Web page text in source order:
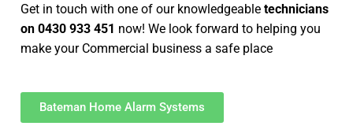
Get in touch with one of our knowledgeable technicians
on 0430 933 451 now! We look forward to helping you
make your Commercial business a safe place
Bateman Home Alarm Systems